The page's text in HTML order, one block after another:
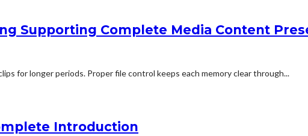
Supporting Complete Media Content
for longer periods. Proper file control keeps each memory clear through...
Introduction